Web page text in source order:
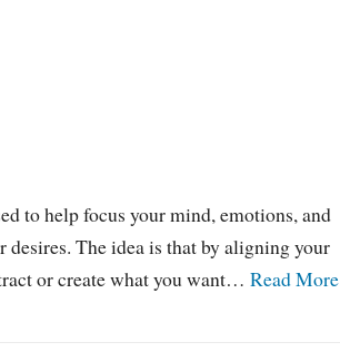
to help focus your mind, emotions, and
The idea is that by aligning your
or create what you want… Read More